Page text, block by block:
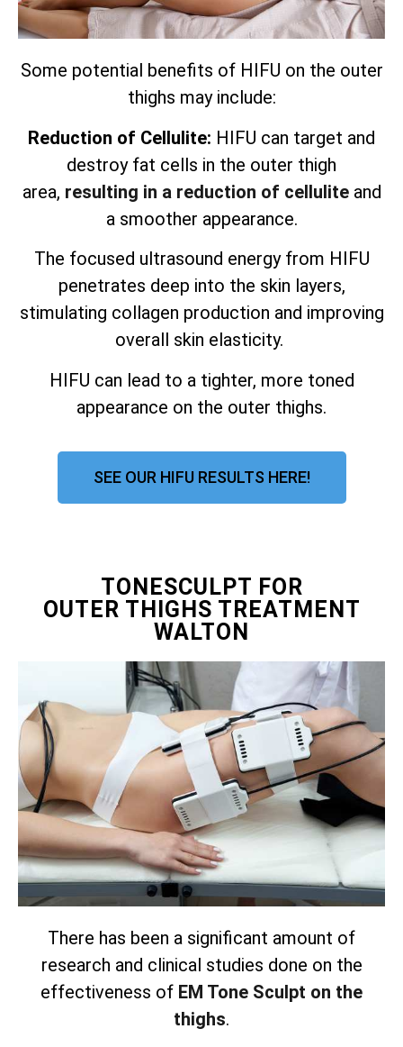
Some potential benefits of HIFU on the outer
thighs may include:
Reduction of Cellulite: HIFU can target and
destroy fat cells in the outer thigh
area, resulting in a reduction of celluliteand
a smoother appearance.
The focused ultrasound energy from HIFU
penetrates deep into the skin layers,
stimulating collagen production and improving
overall skin elasticity.
HIFU can lead to a tighter, more toned
appearance on the outer thighs.
SEE OUR HIFU RESULTS HERE!
TONESCULPT FOR
OUTER THIGHS TREATMENT
WALTON
There has been a significant amount of
research and clinical studies done on the
effectiveness of EM Tone Sculpt on the
thighs.